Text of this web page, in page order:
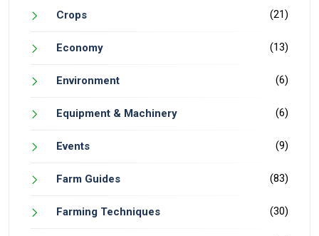
Crops (21)
Economy (13)
Environment (6)
Equipment & Machinery (6)
Events (9)
Farm Guides (83)
Farming Techniques (30)